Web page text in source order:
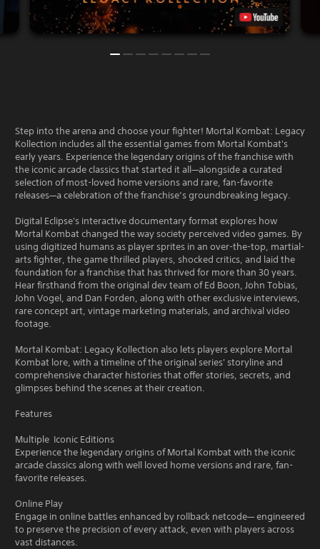
Step into the arena and choose your fighter! Mortal Kombat: Legacy
Kollection includes all the essential games from Mortal Kombat's
early years. Experience the legendary origins of the franchise with
the iconic arcade classics that started it all—alongside a curated
selection of most-loved home versions and rare, fan-favorite
releases—a celebration of the franchise’s groundbreaking legacy.
Digital Eclipse's interactive documentary format explores how
Mortal Kombat changed the way society perceived video games. By
using digitized humans as player sprites in an over-the-top, martial-
arts fighter, the game thrilled players, shocked critics, and laid the
foundation for a franchise that has thrived for more than 30 years.
Hear firsthand from the original dev team of Ed Boon, John Tobias,
John Vogel, and Dan Forden, along with other exclusive interviews,
rare concept art, vintage marketing materials, and archival video
footage.
Mortal Kombat: Legacy Kollection also lets players explore Mortal
Kombat lore, with a timeline of the original series' storyline and
comprehensive character histories that offer stories, secrets, and
glimpses behind the scenes at their creation.
Features
Multiple Iconic Editions
Experience the legendary origins of Mortal Kombat with the iconic
arcade classics along with well loved home versions and rare, fan-
favorite releases.
Online Play
Engage in online battles enhanced by rollback netcode— engineered
to preserve the precision of every attack, even with players across
vast distances.